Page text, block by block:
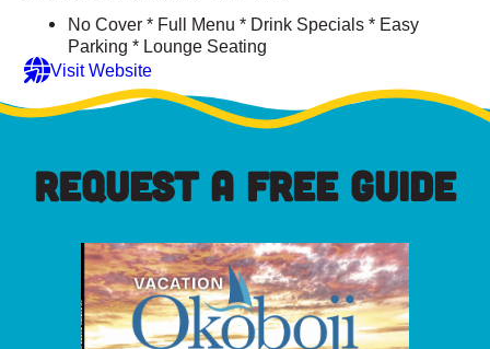
No Cover * Full Menu * Drink Specials * Easy
Parking * Lounge Seating
Visit Website
REQUEST A FREE GUIDE